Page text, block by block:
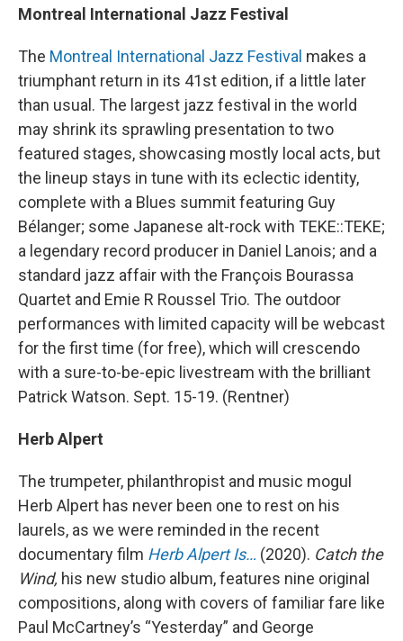
Montreal International Jazz Festival
The Montreal International Jazz Festival makes a
triumphant return in its 41st edition, if a little later
than usual. The largest jazz festival in the world
may shrink its sprawling presentation to two
featured stages, showcasing mostly local acts, but
the lineup stays in tune with its eclectic identity,
complete with a Blues summit featuring Guy
Bélanger; some Japanese alt-rock with TEKE::TEKE;
a legendary record producer in Daniel Lanois; and a
standard jazz affair with the François Bourassa
Quartet and Emie R Roussel Trio. The outdoor
performances with limited capacity will be webcast
for the first time (for free), which will crescendo
with a sure-to-be-epic livestream with the brilliant
Patrick Watson. Sept. 15-19. (Rentner)
Herb Alpert
The trumpeter, philanthropist and music mogul
Herb Alpert has never been one to rest on his
laurels, as we were reminded in the recent
documentary film Herb Alpert Is… (2020). Catch the
Wind, his new studio album, features nine original
compositions, along with covers of familiar fare like
Paul McCartney’s “Yesterday” and George